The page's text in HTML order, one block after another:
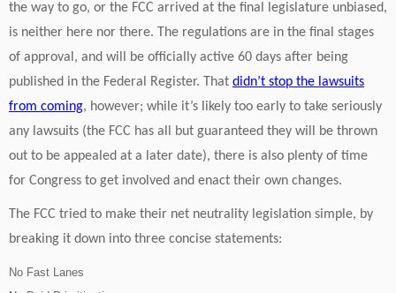
the way to go, or the FCC arrived at the final legislature unbiased,
is neither here nor there. The regulations are in the final stages
of approval, and will be officially active 60 days after being
published in the Federal Register. That didn’t stop the lawsuits
from coming, however; while it’s likely too early to take seriously
any lawsuits (the FCC has all but guaranteed they will be thrown
out to be appealed at a later date), there is also plenty of time
for Congress to get involved and enact their own changes.
The FCC tried to make their net neutrality legislation simple, by
breaking it down into three concise statements:
No Fast Lanes